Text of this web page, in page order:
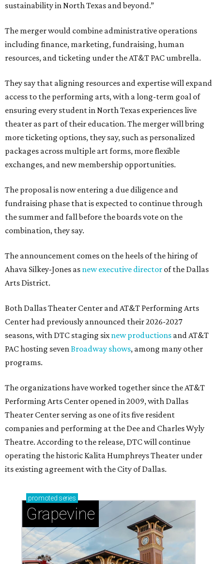
sustainability in North Texas and beyond.”
The merger would combine administrative operations
including finance, marketing, fundraising, human
resources, and ticketing under the AT&T PAC umbrella.
They say that aligning resources and expertise will expand
access to the performing arts, with a long-term goal of
ensuring every student in North Texas experiences live
theater as part of their education. The merger will bring
more ticketing options, they say, such as personalized
packages across multiple art forms, more flexible
exchanges, and new membership opportunities.
The proposal is now entering a due diligence and
fundraising phase that is expected to continue through
the summer and fall before the boards vote on the
combination, they say.
The announcement comes on the heels of the hiring of
Ahava Silkey-Jones as new executive director of the Dallas
Arts District.
Both Dallas Theater Center and AT&T Performing Arts
Center had previously announced their 2026-2027
seasons, with DTC staging sixnew productions and AT&T
PAC hosting sevenBroadway shows, among many other
programs.
The organizations have worked together since the AT&T
Performing Arts Center opened in 2009, with Dallas
Theater Center serving as one of its five resident
companies and performing at the Dee and Charles Wyly
Theatre. According to the release, DTC will continue
operating the historic Kalita Humphreys Theater under
its existing agreement with the City of Dallas.
promoted series
Grapevine